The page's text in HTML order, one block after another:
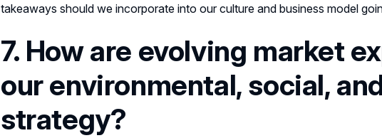
takeaways should we incorporate into our culture and business model
7. How are evolving market
our environmental, social,
strategy?